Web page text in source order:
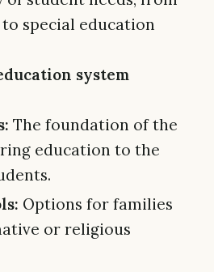
special education
system
The foundation of the
education to the
Options for families
or religious